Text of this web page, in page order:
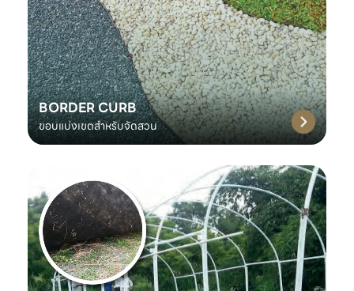
BORDER CURB
ขอบแบ่งเขตสำหรับจัดสวน